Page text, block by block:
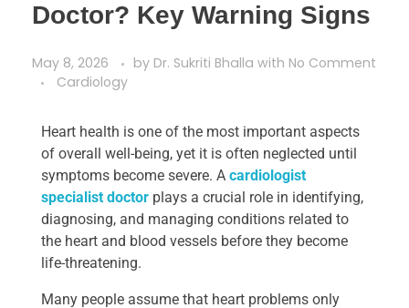
Doctor? Key Warning Signs
May 8, 2026 by Dr. Sukriti Bhalla with No Comment
Cardiology
Heart health is one of the most important aspects
of overall well-being, yet it is often neglected until
symptoms become severe. A cardiologist
specialist doctor plays a crucial role in identifying,
diagnosing, and managing conditions related to
the heart and blood vessels before they become
life-threatening.
Many people assume that heart problems only